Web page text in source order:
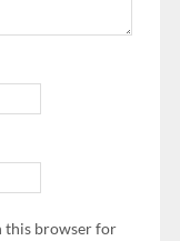
this browser for